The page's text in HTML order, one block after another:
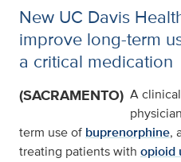
New UC Davis
improve long-term
a critical medication
(SACRAMENTO) A
term use of buprenorphine,
treating patients with opioid